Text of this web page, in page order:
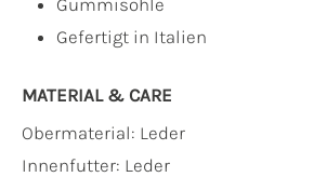
Gefertigt in Italien
MATERIAL & CARE
Obermaterial: Leder
Innenfutter: Leder